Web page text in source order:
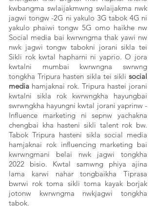
kwbangma swlaijakmwng swlaijakma nwk
jagwi tongw -2G ni yakulo 3G tabok 4G ni
yakulo phaiwi tongw 5G omo haikhe nw
Social media bai kwrwngma thak yawi nw
nwk jagwi tongw tabokni jorani sikla tei
Sikli rok kwtal hapharni ni yaprio. O jora
kwtalni mumbai kwrwngna swrwng
tongkha Tripura hasten sikla tei sikli social
media hamjaknai rok. Tripura hastei jorani
kwtalni sikla rok kwrwngkha hayungbai
swrwngkha hayungni kwtal jorani yaprinw -
Influence marketing ni sepnw yachakna
chengbai kha hasteni sikli talent rok bw.
Tabok Tripura hasteni sikla social media
hamjaknai rok influencing marketing bai
kwrwngmani belai nwk jagwi tongkha
2022 bisio. Kwtal samwng phiya ajina
lama karwi nahar tongbaikha Tiprasa
bwrwi rok toma sikli toma kayak borjak
jotonw kwrwngma nwkjagwi tongkha
tabok.